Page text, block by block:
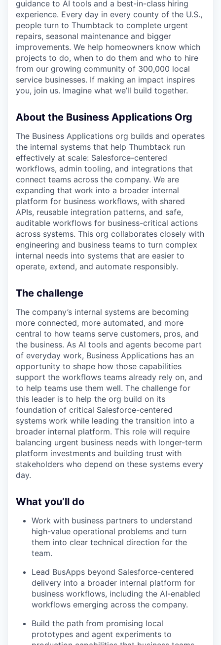
guidance to AI tools and a best-in-class hiring
experience. Every day in every county of the U.S.,
people turn to Thumbtack to complete urgent
repairs, seasonal maintenance and bigger
improvements. We help homeowners know which
projects to do, when to do them and who to hire
from our growing community of 300,000 local
service businesses. If making an impact inspires
you, join us. Imagine what we’ll build together.
About the Business Applications Org
The Business Applications org builds and operates
the internal systems that help Thumbtack run
effectively at scale: Salesforce-centered
workflows, admin tooling, and integrations that
connect teams across the company. We are
expanding that work into a broader internal
platform for business workflows, with shared
APIs, reusable integration patterns, and safe,
auditable workflows for business-critical actions
across systems. This org collaborates closely with
engineering and business teams to turn complex
internal needs into systems that are easier to
operate, extend, and automate responsibly.
The challenge
The company’s internal systems are becoming
more connected, more automated, and more
central to how teams serve customers, pros, and
the business. As AI tools and agents become part
of everyday work, Business Applications has an
opportunity to shape how those capabilities
support the workflows teams already rely on, and
to help teams use them well. The challenge for
this leader is to help the org build on its
foundation of critical Salesforce-centered
systems work while leading the transition into a
broader internal platform. This role will require
balancing urgent business needs with longer-term
platform investments and building trust with
stakeholders who depend on these systems every
day.
What you’ll do
Work with business partners to understand
high-value operational problems and turn
them into clear technical direction for the
team.
Lead BusApps beyond Salesforce-centered
delivery into a broader internal platform for
business workflows, including the AI-enabled
workflows emerging across the company.
Build the path from promising local
prototypes and agent experiments to